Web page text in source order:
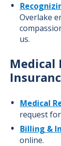
Overlake
us.
Medical
Medical
request
Billing &
online.